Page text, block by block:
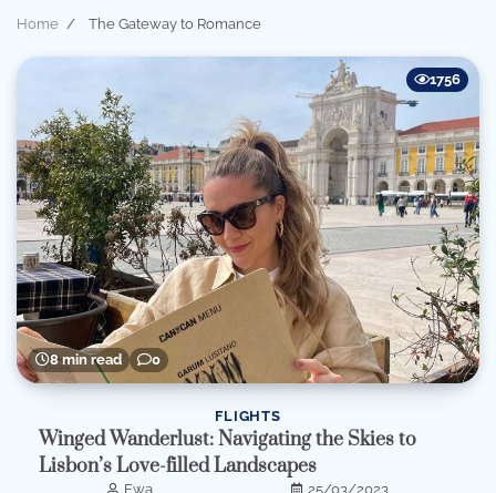
Home The Gateway to Romance
8 min read 0
1756
FLIGHTS
Winged Wanderlust: Navigating the Skies to
Lisbon’s Love-filled Landscapes
Ewa
25/03/2023